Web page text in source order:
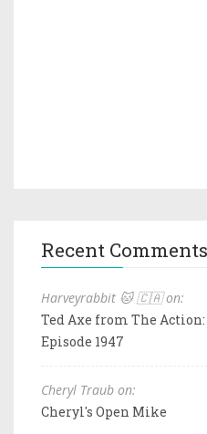
Recent Comments
Harveyrabbit 🐱 🇨🇦 on:
Ted Axe from The
Episode 1947
Cheryl Traub on:
Cheryl's Open Mike